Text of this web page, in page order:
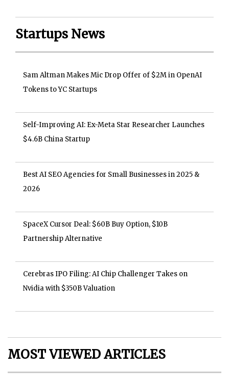
Startups News
Sam Altman Makes Mic Drop Offer of $2M in OpenAI
Tokens to YC Startups
Self-Improving AI: Ex-Meta Star Researcher Launches
$4.6B China Startup
Best AI SEO Agencies for Small Businesses in 2025 &
2026
SpaceX Cursor Deal: $60B Buy Option, $10B
Partnership Alternative
Cerebras IPO Filing: AI Chip Challenger Takes on
Nvidia with $350B Valuation
MOST VIEWED ARTICLES